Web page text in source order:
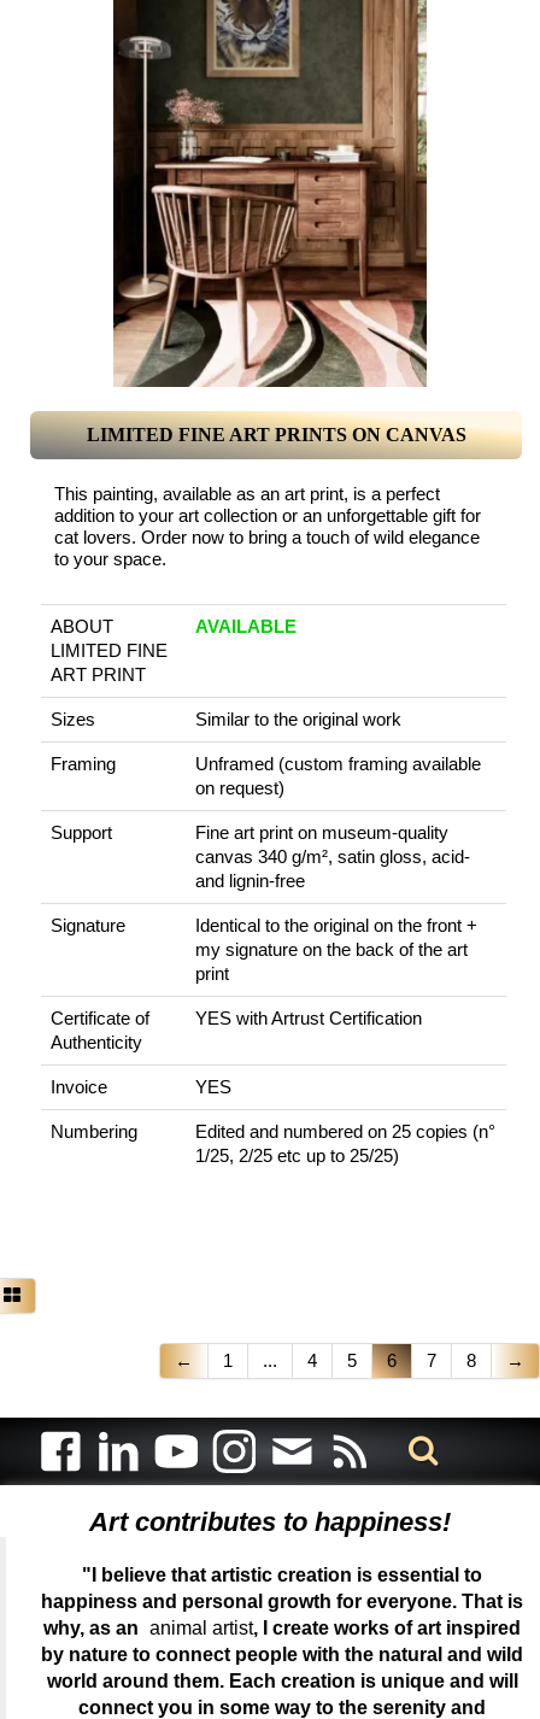
LIMITED FINE ART PRINTS ON CANVAS
This painting, available as an art print, is a perfect
addition to your art collection or an unforgettable gift for
cat lovers. Order now to bring a touch of wild elegance
to your space.
ABOUT
LIMITED FINE
ART PRINT
AVAILABLE
Sizes Similar to the original work
Framing
Unframed (custom framing available
on request)
Support
Fine art print on museum-quality
canvas 340 g/m², satin gloss, acid-
and lignin-free
Signature
Identical to the original on the front +
my signature on the back of the art
print
Certificate of
Authenticity
YES with Artrust Certification
Invoice YES
Numbering
Edited and numbered on 25 copies (n°
1/25, 2/25 etc up to 25/25)
← 1 ... 4 5 6 7 8 →
Art contributes to happiness!
"I believe that artistic creation is essential to
happiness and personal growth for everyone. That is
why, as an animal artist, I create works of art inspired
by nature to connect people with the natural and wild
world around them. Each creation is unique and will
connect you in some way to the serenity and